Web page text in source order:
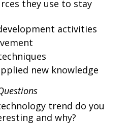
they use to stay
activities
new knowledge
trend do you
and why?